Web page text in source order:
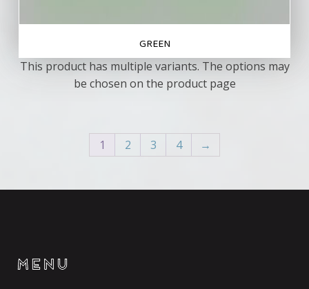
GREEN
This product has multiple variants. The options may
be chosen on the product page
1 2 3 4 →